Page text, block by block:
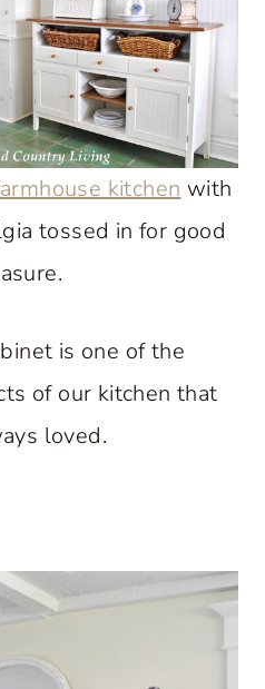
kitchen with
tossed in for good
is one of the
of our kitchen that
loved.